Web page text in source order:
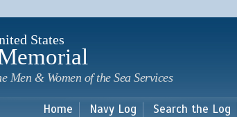
main
States
Men & Women of the Sea Services
Home Navy Log Search the Log